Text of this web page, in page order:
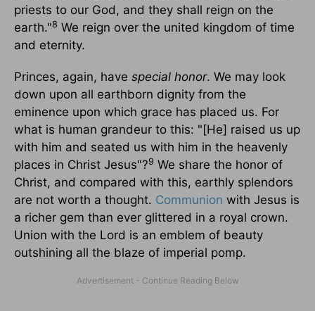
priests to our God, and they shall reign on the
earth."8 We reign over the united kingdom of time
and eternity.
Princes, again, have special honor. We may look
down upon all earthborn dignity from the
eminence upon which grace has placed us. For
what is human grandeur to this: "[He] raised us up
with him and seated us with him in the heavenly
places in Christ Jesus"?9 We share the honor of
Christ, and compared with this, earthly splendors
are not worth a thought. Communion with Jesus is
a richer gem than ever glittered in a royal crown.
Union with the Lord is an emblem of beauty
outshining all the blaze of imperial pomp.